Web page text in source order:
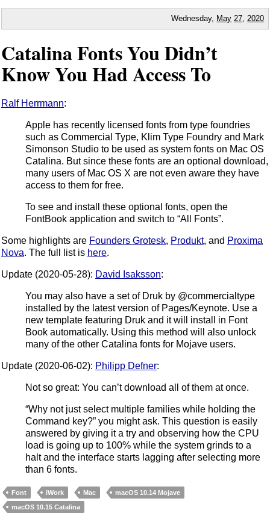
Wednesday, May 27 2020
Catalina Fonts You Didn’t
Know You Had Access To
Ralf Herrmann:
Apple has recently licensed fonts from type foundries
such as Commercial Type, Klim Type Foundry and Mark
Simonson Studio to be used as system fonts on Mac OS
Catalina. But since these fonts are an optional download,
many users of Mac OS X are not even aware they have
access to them for free.
To see and install these optional fonts, open the
FontBook application and switch to “All Fonts”.
Some highlights are Founders Grotesk, Produkt, and Proxima
Nova. The full list is here.
Update (2020-05-28): David Isaksson:
You may also have a set of Druk by @commercialtype
installed by the latest version of Pages/Keynote. Use a
new template featuring Druk and it will install in Font
Book automatically. Using this method will also unlock
many of the other Catalina fonts for Mojave users.
Update (2020-06-02): Philipp Defner:
Not so great: You can’t download all of them at once.
“Why not just select multiple families while holding the
Command key?” you might ask. This question is easily
answered by giving it a try and observing how the CPU
load is going up to 100% while the system grinds to a
halt and the interface starts lagging after selecting more
than 6 fonts.
Font iWork Mac
macOS 10.14 Mojave
macOS 10.15 Catalina